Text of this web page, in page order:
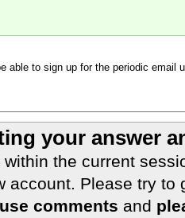
able to sign up for the periodic email
your answer
the current
account. Please try to
comments and